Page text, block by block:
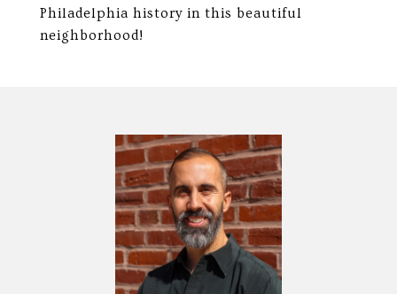
Philadelphia history in this beautiful
neighborhood!